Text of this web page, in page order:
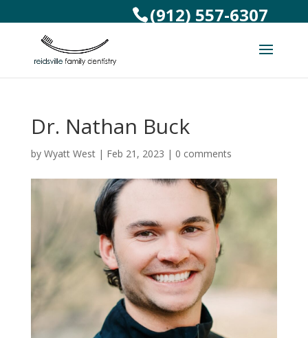
(912) 557-6307
Dr. Nathan Buck
by Wyatt West| Feb 21, 2023 | 0 comments